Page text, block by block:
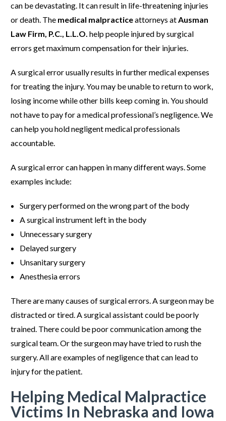
can be devastating. It can result in life-threatening injuries
or death. The medical malpracticeattorneys atAusman
Law Firm, P.C., L.L.O. help people injured by surgical
errors get maximum compensation for their injuries.
A surgical error usually results in further medical expenses
for treating the injury. You may be unable to return to work,
losing income while other bills keep coming in. You should
not have to pay for a medical professional’s negligence. We
can help you hold negligent medical professionals
accountable.
A surgical error can happen in many different ways. Some
examples include:
Surgery performed on the wrong part of the body
A surgical instrument left in the body
Unnecessary surgery
Delayed surgery
Unsanitary surgery
Anesthesia errors
There are many causes of surgical errors. A surgeon may be
distracted or tired. A surgical assistant could be poorly
trained. There could be poor communication among the
surgical team. Or the surgeon may have tried to rush the
surgery. All are examples of negligence that can lead to
injury for the patient.
Helping Medical Malpractice
Victims In Nebraska and Iowa